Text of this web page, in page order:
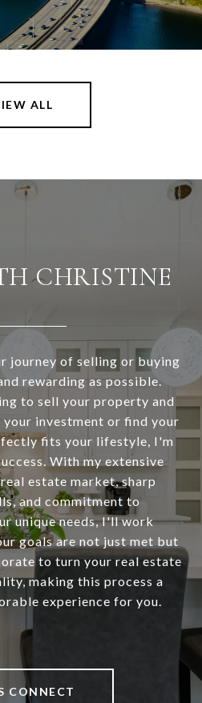
ALL
CHRISTINE
journey of selling or buying
rewarding as possible.
to sell your property and
investment or find your
fits your lifestyle, I'm
With my extensive
estate market, sharp
and commitment to
unique needs, I'll work
goals are not just met but
to turn your real estate
making this process a
experience for you.
CONNECT